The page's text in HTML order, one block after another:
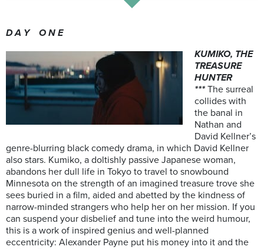
D A Y O N E
KUMIKO, THE
TREASURE
HUNTER
***The surreal
collides with
the banal in
Nathan and
David Kellner’s
genre-blurring black comedy drama, in which David Kellner
also stars. Kumiko, a doltishly passive Japanese woman,
abandons her dull life in Tokyo to travel to snowbound
Minnesota on the strength of an imagined treasure trove she
sees buried in a film, aided and abetted by the kindness of
narrow-minded strangers who help her on her mission. If you
can suspend your disbelief and tune into the weird humour,
this is a work of inspired genius and well-planned
eccentricity: Alexander Payne put his money into it and the